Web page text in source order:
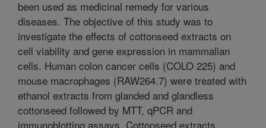
been used as medicinal remedy for various
diseases. The objective of this study was to
investigate the effects of cottonseed extracts on
cell viability and gene expression in mammalian
cells. Human colon cancer cells (COLO 225) and
mouse macrophages (RAW264.7) were treated with
ethanol extracts from glanded and glandless
cottonseed followed by MTT, qPCR and
immunoblotting assays. Cottonseed extracts